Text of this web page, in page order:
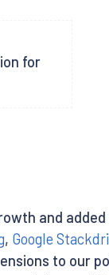
for
and
, Google
to our